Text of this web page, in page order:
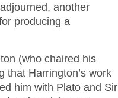
another
producing a
(who chaired his
that Harrington’s work
him with Plato and Sir